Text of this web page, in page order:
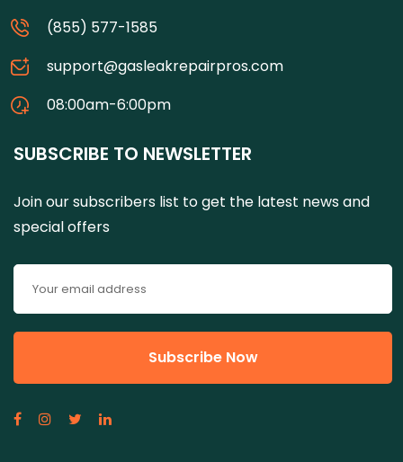
(855) 577-1585
support@gasleakrepairpros.com
08:00am-6:00pm
SUBSCRIBE TO NEWSLETTER
Join our subscribers list to get the latest news and
special offers